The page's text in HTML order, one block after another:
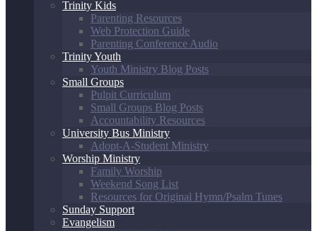
Trinity Kids
Parenting Resources
Web Protection Guide
Parenting Conference Audio
Trinity Youth
Youth Ministry Blog Posts
Small Groups
Pulpit Curriculum
Small Groups Blog Posts
Accountability Resources
University Bus Ministry
Adopt-A-Student Ministry
Worship Ministry
Family Worship
Weekend Song List
Resources for Original Hymn/Psalm Tunes
Sunday Support
Evangelism